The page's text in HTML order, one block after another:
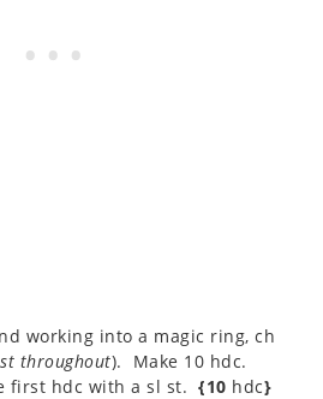
working into a magic ring, ch
throughout). Make 10 hdc.
first hdc with a sl st. {10 hdc}